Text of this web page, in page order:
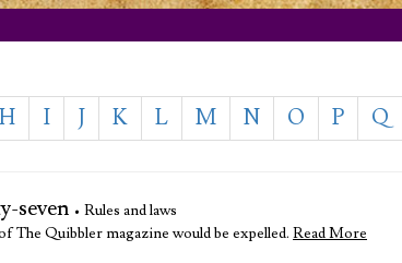
H I J K L M N O P Q
seven • Rules and laws
The Quibbler magazine would be expelled. Read More